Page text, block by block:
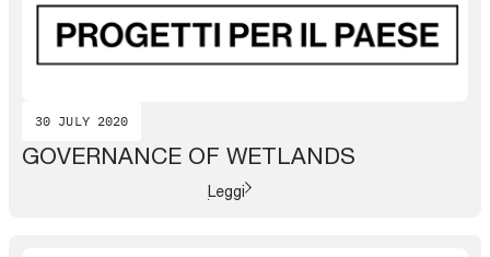
30 JULY 2020
GOVERNANCE OF WETLANDS
Leggi